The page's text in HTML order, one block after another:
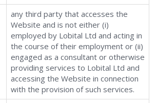
any third party that accesses the
Website and is not either (i)
employed by Lobital Ltd and acting in
the course of their employment or (ii)
engaged as a consultant or otherwise
providing services to Lobital Ltd and
accessing the Website in connection
with the provision of such services.